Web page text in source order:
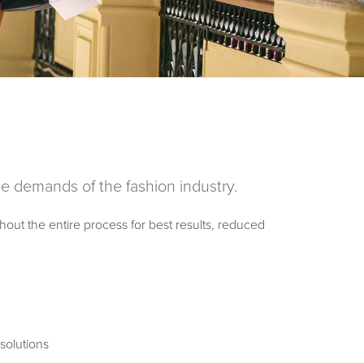
demands of the fashion industry.
the entire process for best results, reduced